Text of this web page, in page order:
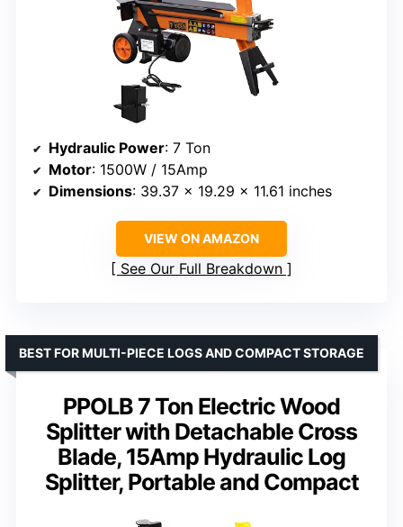
Hydraulic Power: 7 Ton
Motor: 1500W / 15Amp
Dimensions: 39.37 x 19.29 x 11.61 inches
VIEW ON AMAZON
See Our Full Breakdown
PPOLB 7 Ton Electric Wood
Splitter with Detachable Cross
Blade, 15Amp Hydraulic Log
Splitter, Portable and Compact
BEST FOR MULTI-PIECE LOGS AND COMPACT STORAGE